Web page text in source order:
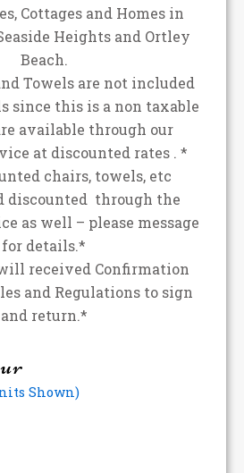
Cottages and Homes in
Heights and Ortley
Beach.
Towels are not included
since this is a non taxable
available through our
at discounted rates . *
chairs, towels, etc
discounted through the
as well – please message
for details.*
will received Confirmation
and Regulations to sign
and return.*
Shown)